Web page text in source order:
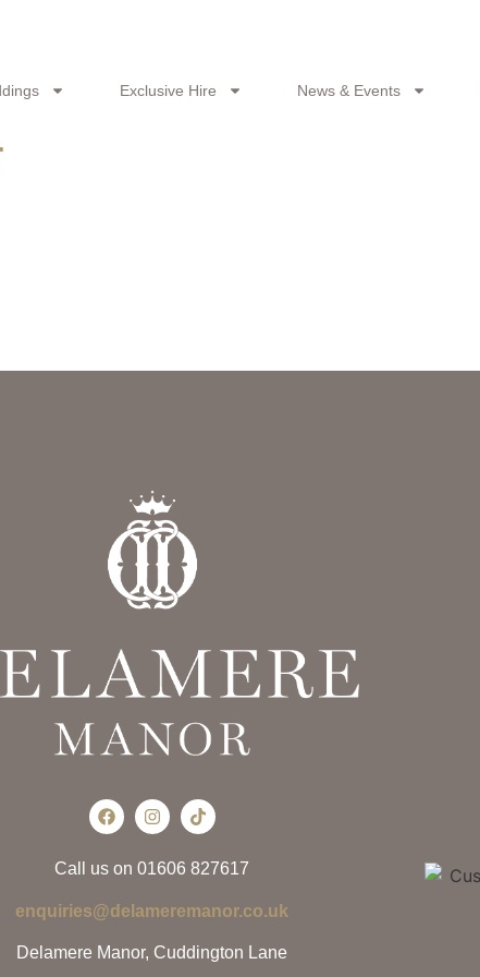
Exclusive Hire News & Events
Call us on 01606 827617
enquiries@delameremanor.co.uk
Delamere Manor, Cuddington Lane